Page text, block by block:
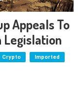
Appeals To
Legislation
Crypto Imported